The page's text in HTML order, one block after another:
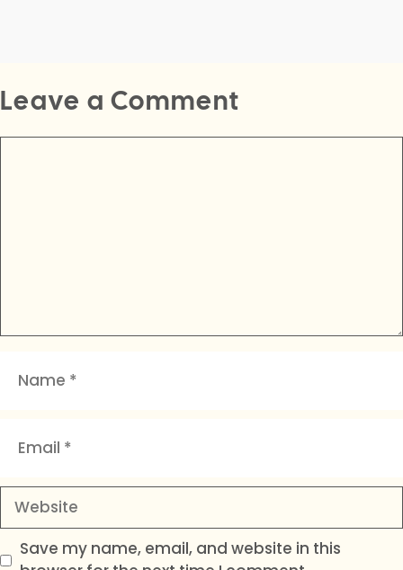
Leave a Comment
Website
Save my name, email, and website in this